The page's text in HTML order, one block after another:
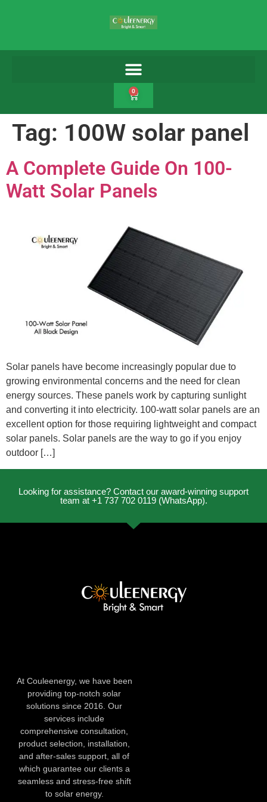
0
Tag: 100W solar panel
A Complete Guide On 100-
Watt Solar Panels
Solar panels have become increasingly popular due to
growing environmental concerns and the need for clean
energy sources. These panels work by capturing sunlight
and converting it into electricity. 100-watt solar panels are an
excellent option for those requiring lightweight and compact
solar panels. Solar panels are the way to go if you enjoy
outdoor […]
Looking for assistance? Contact our award-winning support
team at +1 737 702 0119 (WhatsApp).
At Couleenergy, we have been
providing top-notch solar
solutions since 2016. Our
services include
comprehensive consultation,
product selection, installation,
and after-sales support, all of
which guarantee our clients a
seamless and stress-free shift
to solar energy.